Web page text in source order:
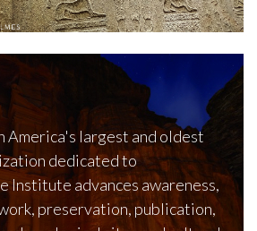
America's largest and oldest
dedicated to
Institute advances awareness,
preservation, publication,